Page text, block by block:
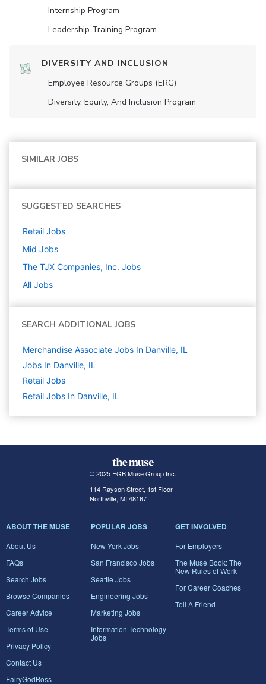
Internship Program
Leadership Training Program
DIVERSITY AND INCLUSION
Employee Resource Groups (ERG)
Diversity, Equity, And Inclusion Program
SIMILAR JOBS
SUGGESTED SEARCHES
Retail Jobs
Mid Jobs
The TJX Companies, Inc. Jobs
All Jobs
SEARCH ADDITIONAL JOBS
Merchandise Associate Jobs In Danville, IL
Jobs In Danville, IL
Retail Jobs
Retail Jobs In Danville, IL
© 2025 FGB Muse Group Inc.
114 Rayson Street, 1st Floor
Northville, MI 48167
ABOUT THE MUSE
About Us
FAQs
Search Jobs
Browse Companies
Career Advice
Terms of Use
Privacy Policy
Contact Us
FairyGodBoss
POPULAR JOBS
New York Jobs
San Francisco Jobs
Seattle Jobs
Engineering Jobs
Marketing Jobs
Information Technology
Jobs
GET INVOLVED
For Employers
The Muse Book: The
New Rules of Work
For Career Coaches
Tell A Friend